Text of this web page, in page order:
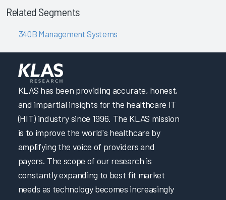
Related Segments
340B Management Systems
KLAS has been providing accurate, honest,
and impartial insights for the healthcare IT
(HIT) industry since 1996. The KLAS mission
is to improve the world's healthcare by
amplifying the voice of providers and
payers. The scope of our research is
constantly expanding to best fit market
needs as technology becomes increasingly